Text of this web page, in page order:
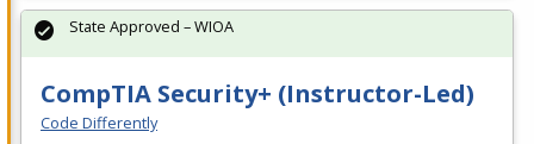
CompTIA Security+ (Instructor-Led)
Code Differently
State Approved – WIOA